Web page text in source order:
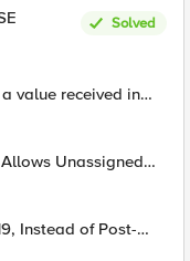
Solved
value received in
Unassigned